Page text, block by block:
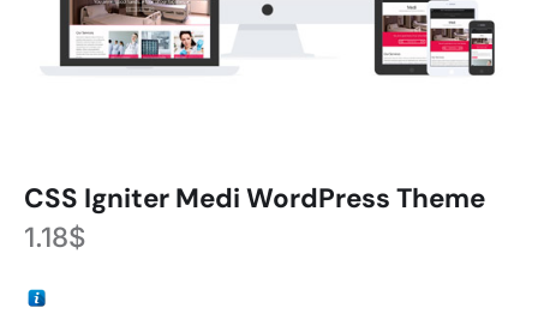
CSS Igniter Medi WordPress Theme
1.18$